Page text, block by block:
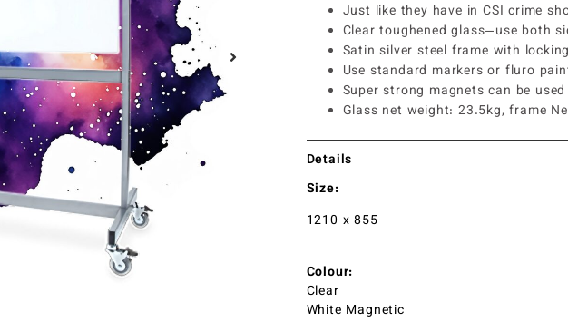
Just like they have in CSI crime
Clear toughened glass—use both
Satin silver steel frame with
Use standard markers or fluro
Super strong magnets can be
Glass net weight: 23.5kg, frame
Details
Size:
1210 x 855
Colour:
Clear
White Magnetic